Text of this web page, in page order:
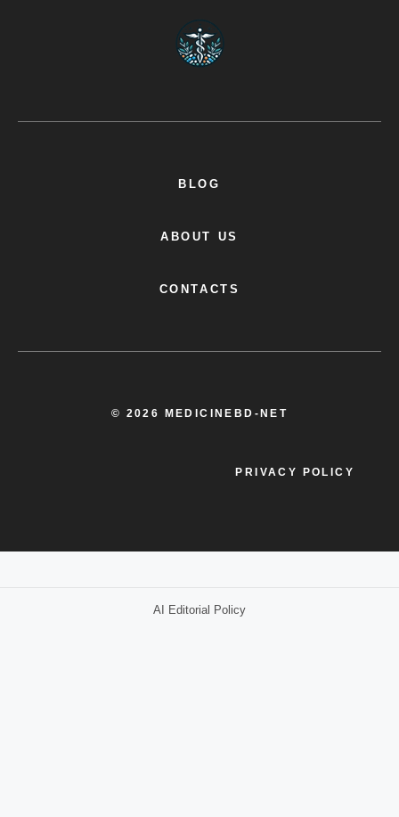
BLOG
ABOUT US
CONTACTS
© 2026 MEDICINEBD-NET
PRIVACY POLICY
AI Editorial Policy